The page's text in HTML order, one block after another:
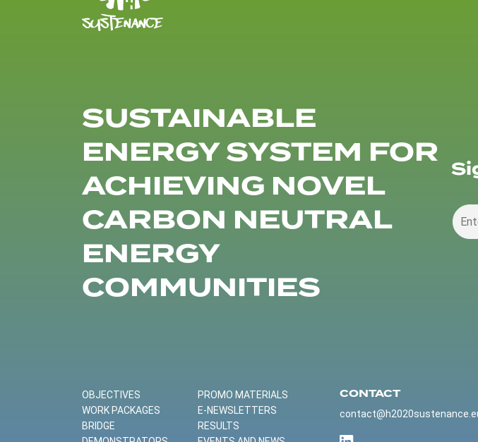
SUSTAINABLE
ENERGY SYSTEM FOR
ACHIEVING NOVEL
CARBON NEUTRAL
ENERGY
COMMUNITIES
OBJECTIVES
WORK PACKAGES
BRIDGE
PROMO MATERIALS
E-NEWSLETTERS
RESULTS
CONTACT